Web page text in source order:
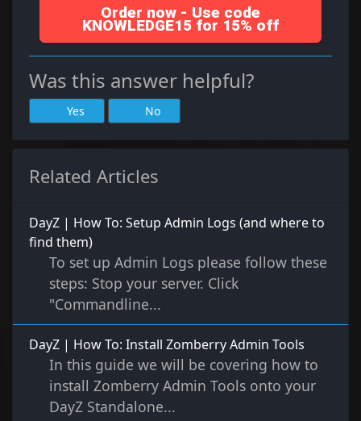
Order now - Use code
KNOWLEDGE15 for 15% off
Was this answer helpful?
Yes No
Related Articles
DayZ | How To: Setup Admin Logs (and where to
find them)
To set up Admin Logs please follow these
steps: Stop your server. Click
"Commandline...
DayZ | How To: Install Zomberry Admin Tools
In this guide we will be covering how to
install Zomberry Admin Tools onto your
DayZ Standalone...